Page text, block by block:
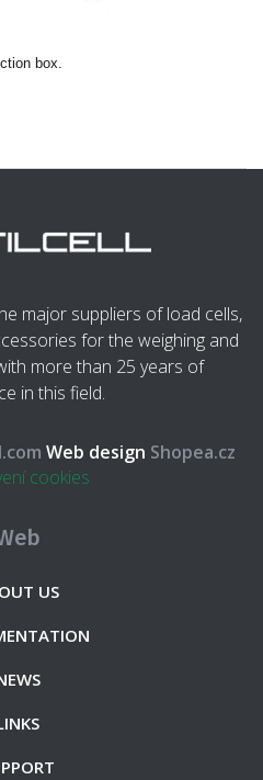
box.
major suppliers of load cells,
for the weighing and
more than 25 years of
in this field.
Web design Shopea.cz
cookies
US